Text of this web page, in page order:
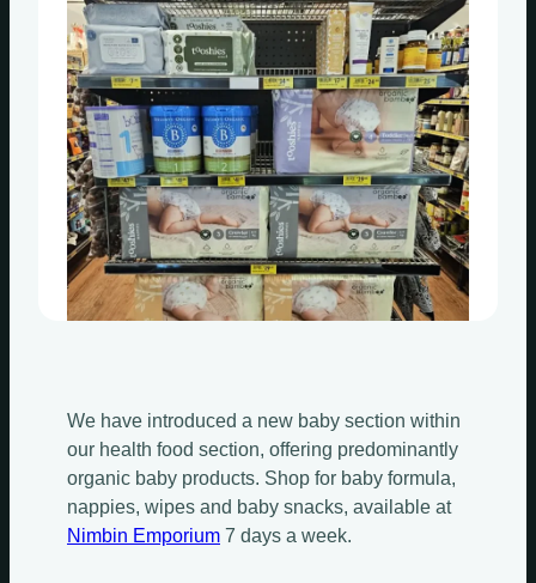
We have introduced a new baby section within
our health food section, offering predominantly
organic baby products. Shop for baby formula,
nappies, wipes and baby snacks, available at
Nimbin Emporium 7 days a week.
Sundays
Tuesdays
Wednesdays